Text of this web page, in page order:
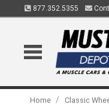
877.352.5355
Home / Classic